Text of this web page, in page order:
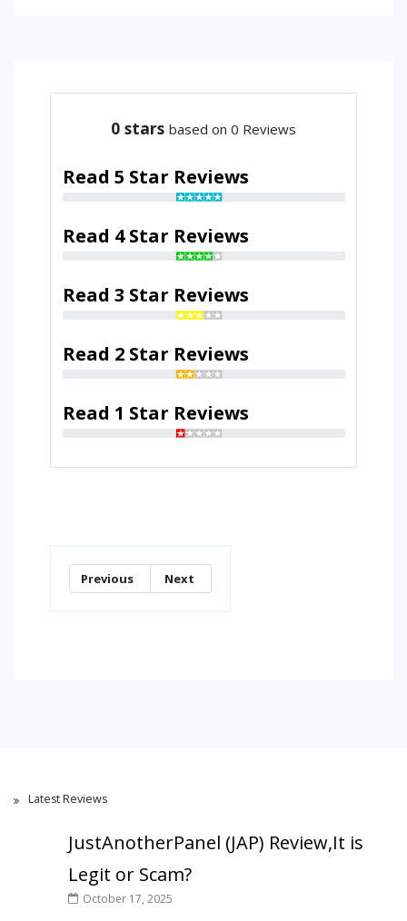
0 stars based on 0 Reviews
Read 5 Star Reviews
Read 4 Star Reviews
Read 3 Star Reviews
Read 2 Star Reviews
Read 1 Star Reviews
Previous Next
Latest Reviews
JustAnotherPanel (JAP) Review,It is
Legit or Scam?
October 17, 2025